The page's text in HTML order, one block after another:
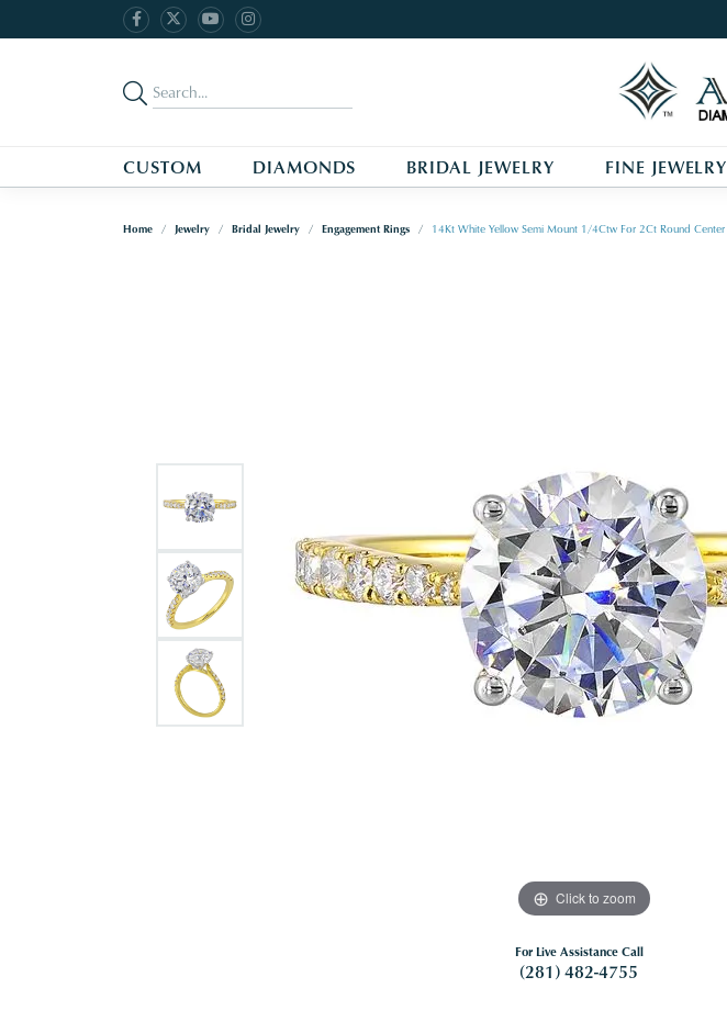
CUSTOM DIAMONDS BRIDAL JEWELRY FINE JEWELRY
Home Jewelry Bridal Jewelry Engagement Rings 14Kt White Yellow Semi Mount 1/4Ctw For 2Ct Round Center
Click to zoom
For Live Assistance Call
(281) 482-4755